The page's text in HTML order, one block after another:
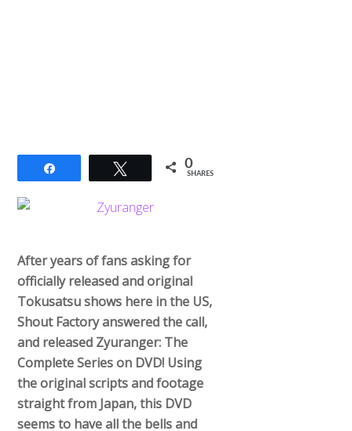
Tweet 0
SHARES
After years of fans asking for
officially released and original
Tokusatsu shows here in the US,
Shout Factory answered the call,
and released Zyuranger: The
Complete Series on DVD! Using
the original scripts and footage
straight from Japan, this DVD
seems to have all the bells and